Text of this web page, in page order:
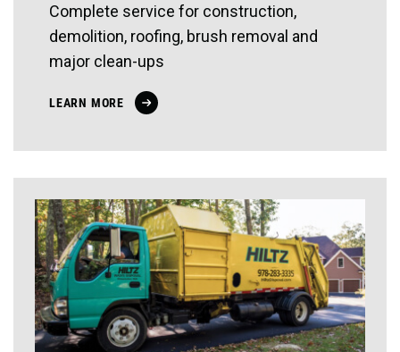
Complete service for construction,
demolition, roofing, brush removal and
major clean-ups
LEARN MORE